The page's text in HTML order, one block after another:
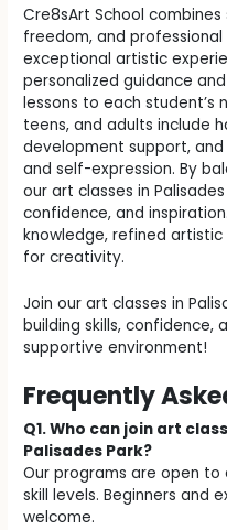
Cre8sArt School
freedom, and
exceptional artistic
personalized guidance
lessons to each student’s
teens, and adults include
development support,
and self-expression. By
our art classes in
confidence, and
knowledge, refined
for creativity.
Join our art classes in
building skills, confidence,
supportive environment!
Frequently
Q1. Who can join art
Palisades Park?
Our programs are open to
skill levels. Beginners and
welcome.